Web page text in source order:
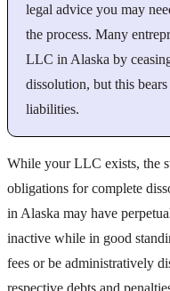
legal advice you may
the process. Many
LLC in Alaska by
dissolution, but this
liabilities.
While your LLC exists, the
obligations for complete
in Alaska may have
inactive while in good
fees or be administratively
respective debts and